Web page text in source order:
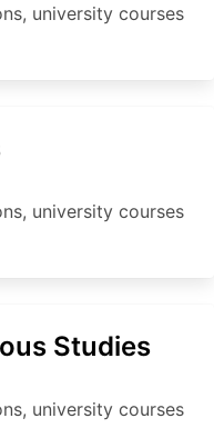
university courses
university courses
Studies
university courses